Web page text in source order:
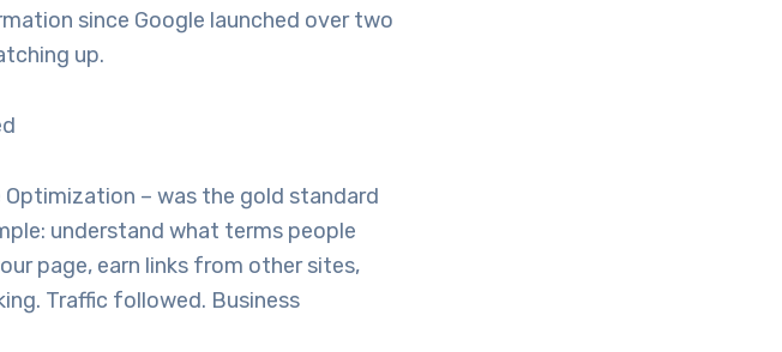
since Google launched over two
up.
Optimization – was the gold standard
understand what terms people
page, earn links from other sites,
Traffic followed. Business